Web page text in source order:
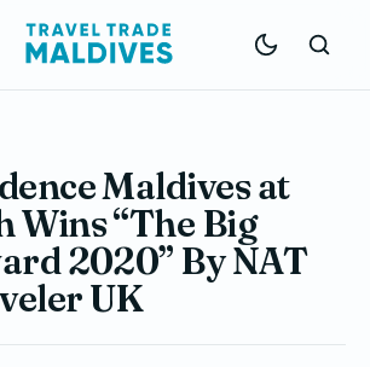
Maldives at
Wins “The Big
2020” By NAT
UK